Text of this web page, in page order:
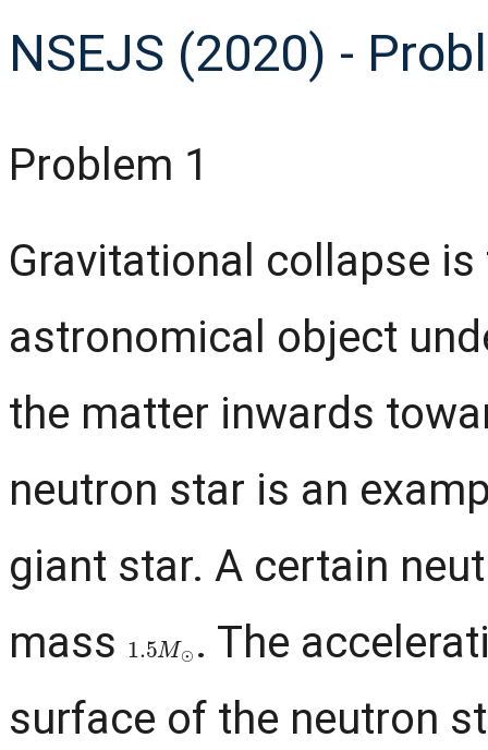
NSEJS (2020) -
Problem 1
Gravitational collapse
astronomical object
the matter inwards
neutron star is an
giant star. A certain
mass 1.5 M⊙ . The
surface of the neutron